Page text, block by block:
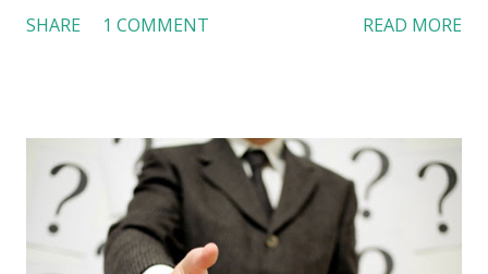
result, it may seem easy to start a restaurant business after
entrepreneurs so that they can frequently measure their
success. This checklist suggests that entrepreneurs need
to: Focus on sales and profits Continuously grow the client
base Keep track of all pitches and proposals Stay on top of
SHARE 1 COMMENT READ MORE